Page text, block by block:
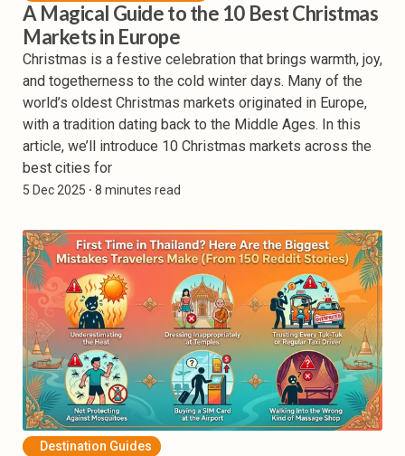
A Magical Guide to the 10 Best Christmas
Markets in Europe
Christmas is a festive celebration that brings warmth, joy,
and togetherness to the cold winter days. Many of the
world’s oldest Christmas markets originated in Europe,
with a tradition dating back to the Middle Ages. In this
article, we’ll introduce 10 Christmas markets across the
best cities for
5 Dec 2025 ⸱ 8 minutes read
Destination Guides